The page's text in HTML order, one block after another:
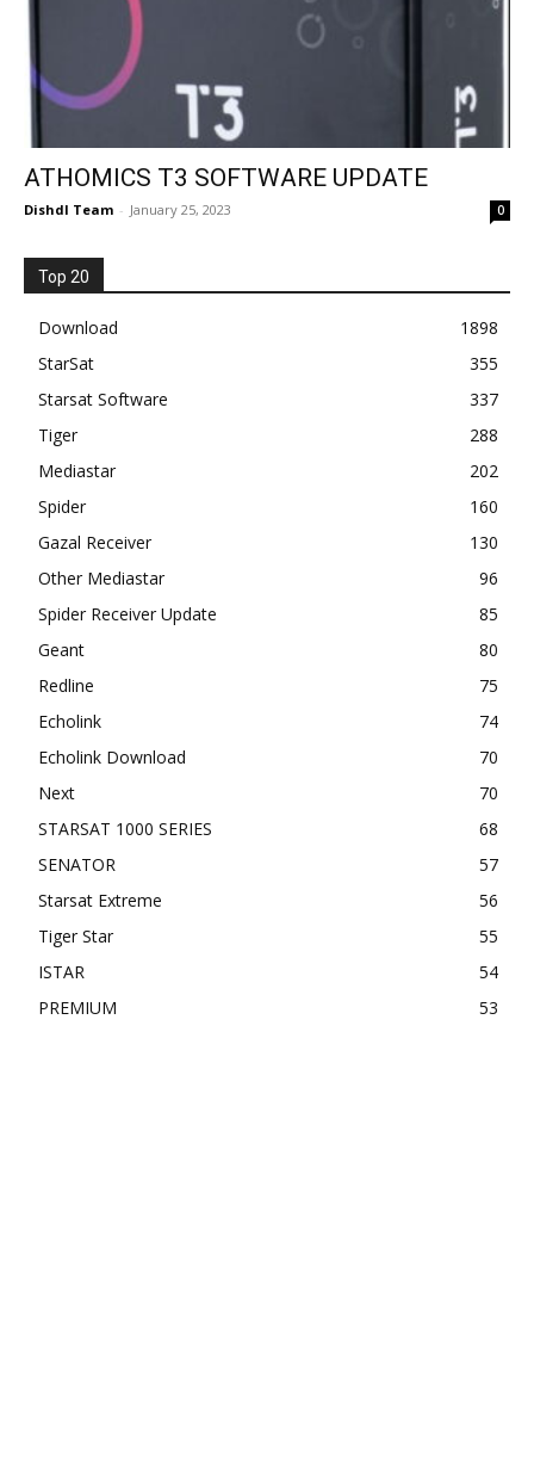
ATHOMICS T3 SOFTWARE UPDATE
Dishdl Team - January 25, 2023 0
Top 20
Download
1898
StarSat
355
Starsat Software
337
Tiger
288
Mediastar
202
Spider
160
Gazal Receiver
130
Other Mediastar
96
Spider Receiver Update
85
Geant
80
Redline
75
Echolink
74
Echolink Download
70
Next
70
STARSAT 1000 SERIES
68
SENATOR
57
Starsat Extreme
56
Tiger Star
55
ISTAR
54
PREMIUM
53